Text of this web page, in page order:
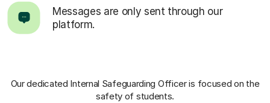
Messages are only sent through our
platform.
Our dedicated Internal Safeguarding Officeris focused on the
safety of students.